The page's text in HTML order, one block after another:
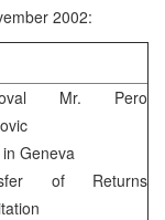
2002:
Mr. Pero
Geneva
of Returns